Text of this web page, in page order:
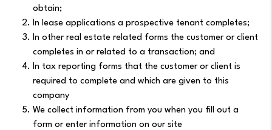
obtain;
In lease applications a prospective tenant completes;
In other real estate related forms the customer or client
completes in or related to a transaction; and
In tax reporting forms that the customer or client is
required to complete and which are given to this
company
We collect information from you when you fill out a
form or enter information on our site